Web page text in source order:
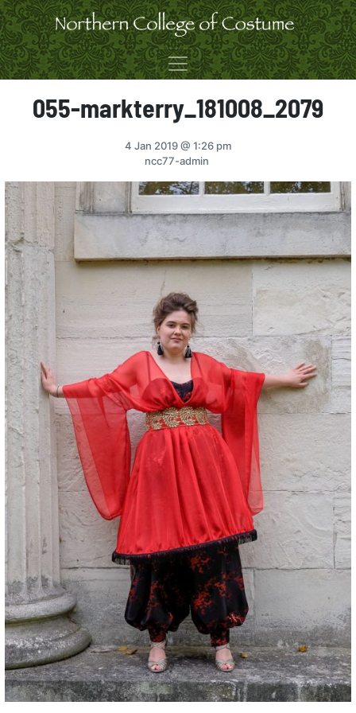
Skip to content
055-markterry_181008_2079
4 Jan 2019@ 1:26 pm
ncc77-admin